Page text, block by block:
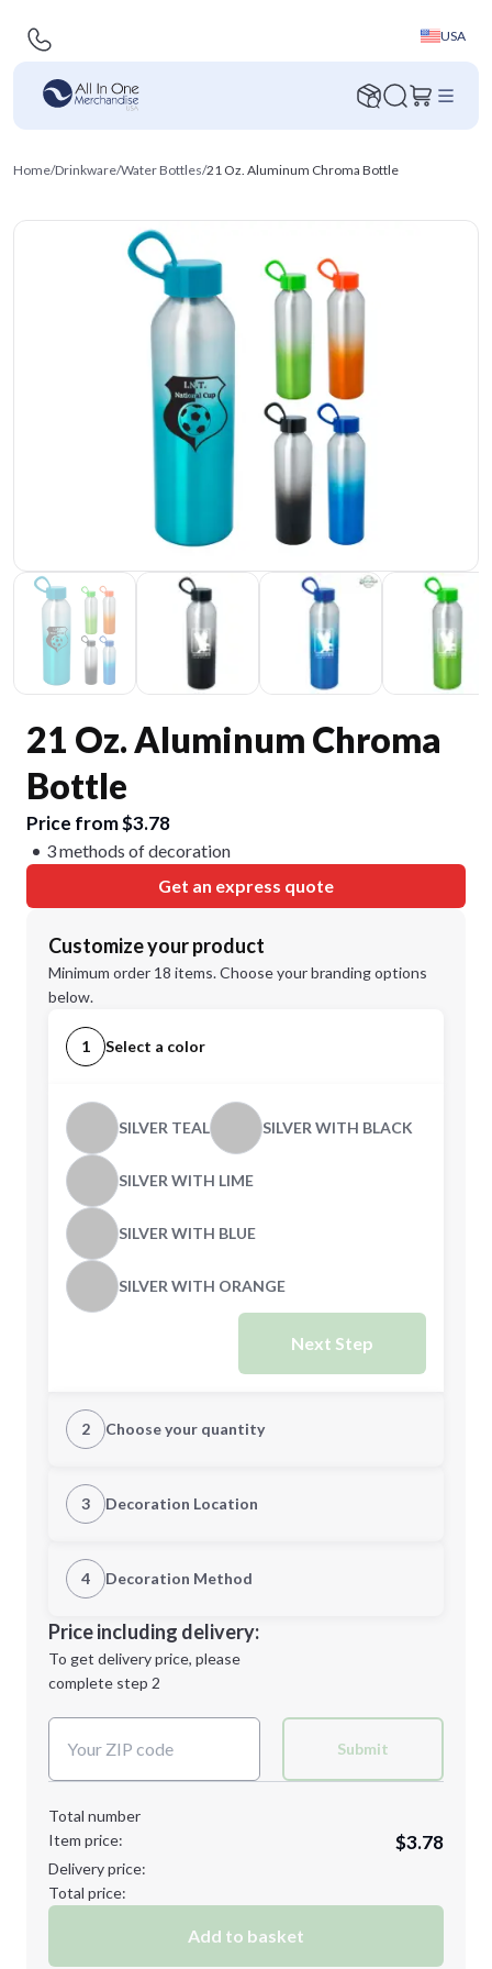
USA
Home/Drinkware/Water Bottles/21 Oz. Aluminum Chroma Bottle
21 Oz. Aluminum Chroma
Bottle
Price from $3.78
3 methods of decoration
Get an express quote
Customize your product
Minimum order 18 items. Choose your branding options
below.
1 Select a color
SILVER TEAL SILVER WITH BLACK
SILVER WITH LIME
SILVER WITH BLUE
SILVER WITH ORANGE
Next Step
2 Choose your quantity
Quantity
Minimum order quantity is
Next Step
3 Decoration Location
1st Location
Decoration Location
4 Decoration Method
1st
location:
Decoration Method:
Price including delivery:
To get delivery price, please
complete step 2
Submit
Total number
Item price:
$3.78
Delivery price:
Total price:
Add to basket